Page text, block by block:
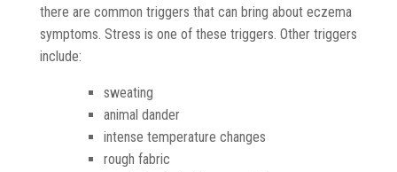
there are common triggers that can bring about eczema
symptoms. Stress is one of these triggers. Other triggers
include:
sweating
animal dander
intense temperature changes
rough fabric